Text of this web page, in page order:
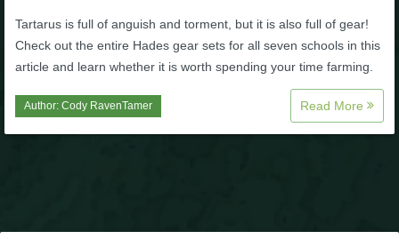
W101 Training Point Calculator
W101 Damage Resist Pierce Calculator
Tartarus is full of anguish and torment, but it is also full of gear!
Check out the entire Hades gear sets for all seven schools in this
article and learn whether it is worth spending your time farming.
Author: Cody RavenTamer Read More